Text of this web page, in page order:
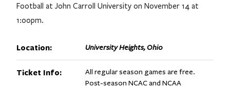
Football at John Carroll University on November 14 at
1:00pm.
Location: University Heights, Ohio
Ticket Info:
All regular season games are free.
Post-season NCAC and NCAA